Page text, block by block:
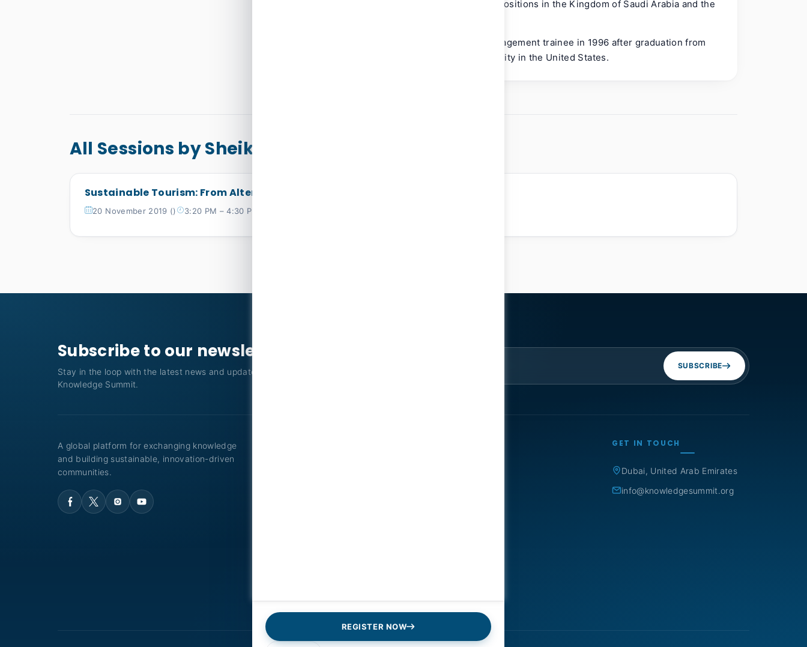
REGISTER NOW
Bangladesh and district management positions in the Kingdom of Saudi Arabia and the
Sheikh Majid joined Emirates as a management trainee in 1996 after graduation from
the Embry-Riddle Aeronautical University in the United States.
All Sessions by Sheikh Majid Al Mualla
Sustainable Tourism: From Alternative to Mainstream
20 November 2019 () 3:20 PM – 4:30 PM
Subscribe to our newsletter
Stay in the loop with the latest news and updates from the
Knowledge Summit.
SUBSCRIBE
A global platform for exchanging knowledge
and building sustainable, innovation-driven
communities.
GET IN TOUCH
Dubai, United Arab Emirates
info@knowledgesummit.org